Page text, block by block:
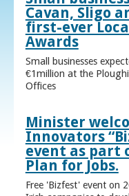
Cavan, Sligo
first-ever
Awards
Small businesses
€1million at the
Offices
Minister
Innovators
event as part
Plan for Jobs.
Free 'Bizfest' event on